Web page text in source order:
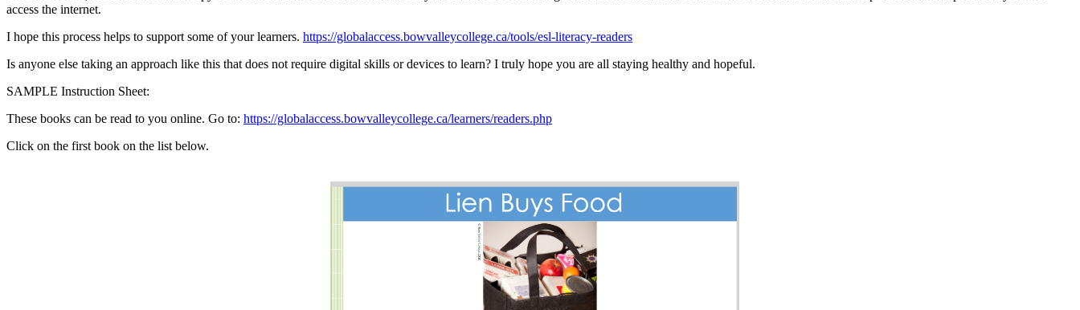
access the internet.
I hope this process helps to support some of your learners. https://globalaccess.bowvalleycollege.ca/tools/esl-literacy-readers
Is anyone else taking an approach like this that does not require digital skills or devices to learn? I truly hope you are all staying healthy and hopeful.
SAMPLE Instruction Sheet:
These books can be read to you online. Go to: https://globalaccess.bowvalleycollege.ca/learners/readers.php
Click on the first book on the list below.